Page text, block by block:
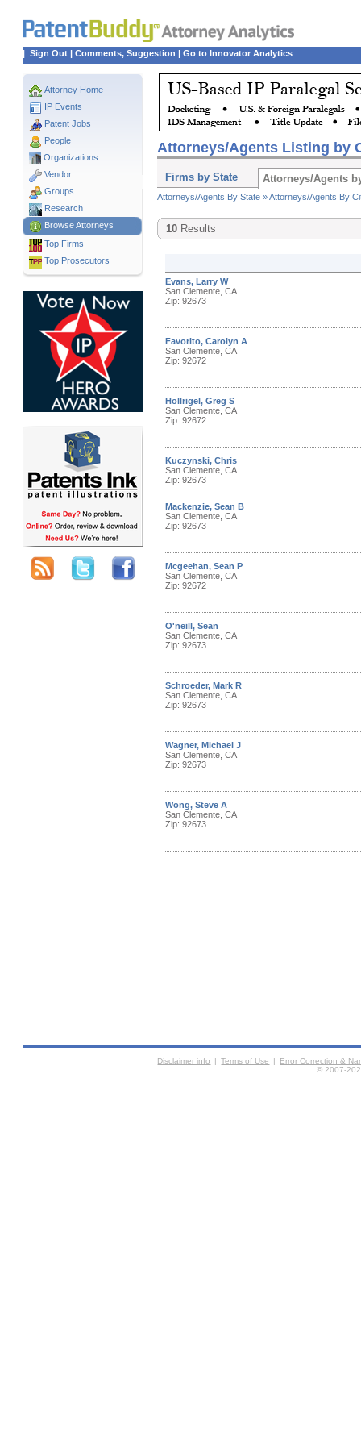
| Sign Out | Comments, Suggestion | Go to Innovator Analytics
Attorney Home
IP Events
Patent Jobs
People
Organizations
Vendor
Groups
Research
Browse Attorneys
Top Firms
Top Prosecutors
Attorneys/Agents Listing by
Firms by State Attorneys/Agents
Attorneys/Agents By State »Attorneys/Agents By
10 Results
Evans, Larry W
San Clemente, CA
Zip: 92673
Favorito, Carolyn A
San Clemente, CA
Zip: 92672
Hollrigel, Greg S
San Clemente, CA
Zip: 92672
Kuczynski, Chris
San Clemente, CA
Zip: 92673
Mackenzie, Sean B
San Clemente, CA
Zip: 92673
Mcgeehan, Sean P
San Clemente, CA
Zip: 92672
O'neill, Sean
San Clemente, CA
Zip: 92673
Schroeder, Mark R
San Clemente, CA
Zip: 92673
Wagner, Michael J
San Clemente, CA
Zip: 92673
Wong, Steve A
San Clemente, CA
Zip: 92673
Disclaimer info | Terms of Use |
Error Correction &
© 2007-